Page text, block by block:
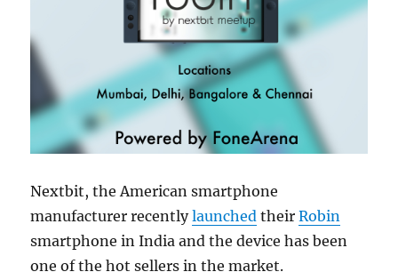
Nextbit, the American smartphone
manufacturer recentlylaunched theirRobin
smartphone in India and the device has been
one of the hot sellers in the market.